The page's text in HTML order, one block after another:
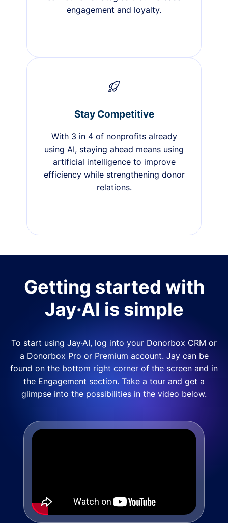
engagement and loyalty.
Stay Competitive
With 3 in 4 of nonprofits already
using AI, staying ahead means using
artificial intelligence to improve
efficiency while strengthening donor
relations.
Getting started with
Jay·AI is simple
To start using Jay·AI, log into your Donorbox CRM or
a Donorbox Pro or Premium account. Jay can be
found on the bottom right corner of the screen and in
the Engagement section. Take a tour and get a
glimpse into the possibilities in the video below.